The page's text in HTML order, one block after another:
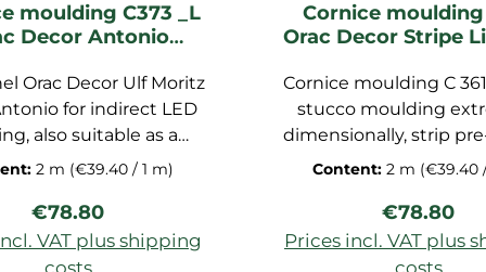
moulding C373 _L
Decor Antonio
Orac Decor Ulf Moritz
for indirect LED
also suitable as a
board, horizontal,
dimensions:
200x8x5 cm
2 m (€39.40 / 1 m)
Regular price:
€78.80
VAT plus shipping
costs
Cornice moulding
Orac Decor Stripe
Cornice moulding C
stucco moulding
dimensionally, strip
for ceiling,
foam, dimensions:
Content: 2 m (€39.40
Regular
€78.80
Prices incl. VAT plus
costs